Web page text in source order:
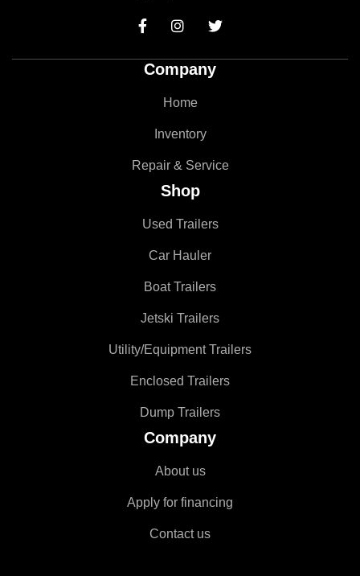
  
Company
Home
Inventory
Repair & Service
Shop
Used Trailers
Car Hauler
Boat Trailers
Jetski Trailers
Utility/Equipment Trailers
Enclosed Trailers
Dump Trailers
Company
About us
Apply for financing
Contact us